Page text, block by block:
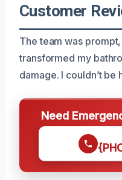
Customer
The team was
transformed my
damage. I couldn’t be
Need